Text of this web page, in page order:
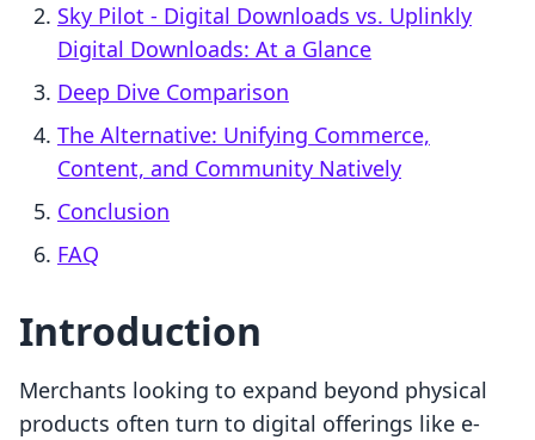
Sky Pilot ‑ Digital Downloads vs. Uplinkly
Digital Downloads: At a Glance
Deep Dive Comparison
The Alternative: Unifying Commerce,
Content, and Community Natively
Conclusion
FAQ
Introduction
Merchants looking to expand beyond physical
products often turn to digital offerings like e-